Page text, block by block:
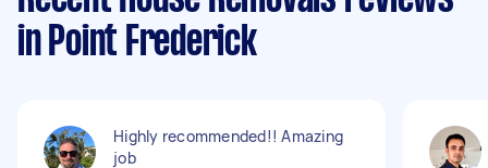
in Point Frederick
Highly recommended!! Amazing
job